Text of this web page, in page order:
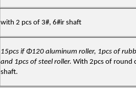
with 2 pcs of 3#, 6#ir shaft
15pcs if Φ120 aluminum roller, 1pcs of
and 1pcs of steel roller. With 2pcs of round
shaft.